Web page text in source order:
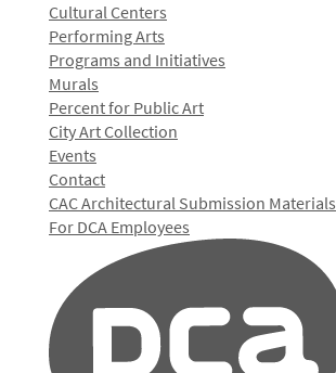
Cultural Centers
Performing Arts
Programs and Initiatives
Murals
Percent for Public Art
City Art Collection
Events
Contact
CAC Architectural Submission Materials
For DCA Employees